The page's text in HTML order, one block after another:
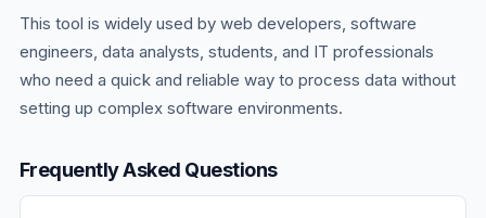
This tool is widely used by web developers, software
engineers, data analysts, students, and IT professionals
who need a quick and reliable way to process data without
setting up complex software environments.
Frequently Asked Questions